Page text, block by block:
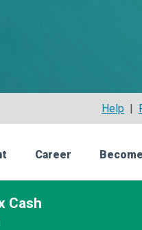
Help |
Career
Cash